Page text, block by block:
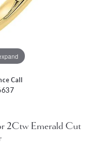
Call
2Ctw Emerald Cut